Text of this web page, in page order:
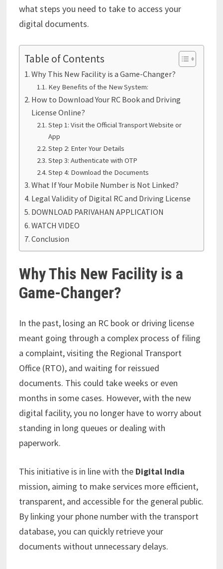
what steps you need to take to access your
digital documents.
Table of Contents
Why This New Facility is a Game-Changer?
Key Benefits of the New System:
How to Download Your RC Book and Driving
License Online?
Step 1: Visit the Official Transport Website or
App
Step 2: Enter Your Details
Step 3: Authenticate with OTP
Step 4: Download the Documents
What If Your Mobile Number is Not Linked?
Legal Validity of Digital RC and Driving License
DOWNLOAD PARIVAHAN APPLICATION
WATCH VIDEO
Conclusion
Why This New Facility is a
Game-Changer?
In the past, losing an RC book or driving license
meant going through a complex process of filing
a complaint, visiting the Regional Transport
Office (RTO), and waiting for reissued
documents. This could take weeks or even
months in some cases. However, with the new
digital facility, you no longer have to worry about
standing in long queues or dealing with
paperwork.
This initiative is in line with the Digital India
mission, aiming to make services more efficient,
transparent, and accessible for the general public.
By linking your phone number with the transport
database, you can quickly retrieve your
documents without unnecessary delays.